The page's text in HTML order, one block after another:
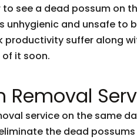
see a dead possum on
unhygienic and unsafe to
productivity suffer along
it soon.
Removal
service on the same
the dead